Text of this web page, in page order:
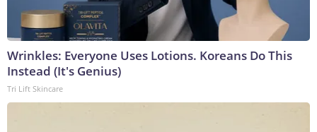
Wrinkles: Everyone Uses Lotions. Koreans Do This
Instead (It's Genius)
Tri Lift Skincare